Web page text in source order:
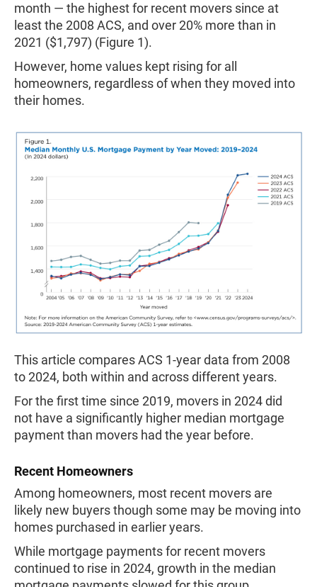
month — the highest for recent movers since at
least the 2008 ACS, and over 20% more than in
2021 ($1,797) (Figure 1).
However, home values kept rising for all
homeowners, regardless of when they moved into
their homes.
This article compares ACS 1-year data from 2008
to 2024, both within and across different years.
For the first time since 2019, movers in 2024 did
not have a significantly higher median mortgage
payment than movers had the year before.
Recent Homeowners
Among homeowners, most recent movers are
likely new buyers though some may be moving into
homes purchased in earlier years.
While mortgage payments for recent movers
continued to rise in 2024, growth in the median